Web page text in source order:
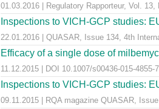
01.03.2016 | Regulatory Rapporteur, Vol. 13,
Inspections to VICH-GCP studies:
22.01.2016 | QUASAR, Issue 134, 4th
Efficacy of a single dose of
11.12.2015 | DOI 10.1007/s00436-015-
Inspections to VICH-GCP studies:
09.11.2015 | RQA magazine QUASAR,